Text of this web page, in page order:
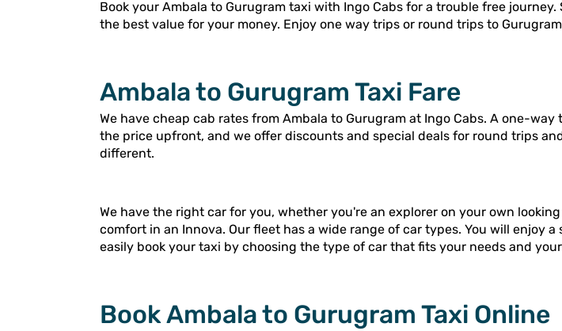
Book your Ambala to Gurugram taxi with Ingo Cabs for a trouble free
the best value for your money. Enjoy one way trips or round trips to
Ambala to Gurugram Taxi Fare
We have cheap cab rates from Ambala to Gurugram at Ingo Cabs. A one-
the price upfront, and we offer discounts and special deals for round trips
different.
We have the right car for you, whether you're an explorer on your own
comfort in an Innova. Our fleet has a wide range of car types. You will enjoy
easily book your taxi by choosing the type of car that fits your needs and
Book Ambala to Gurugram Taxi Online